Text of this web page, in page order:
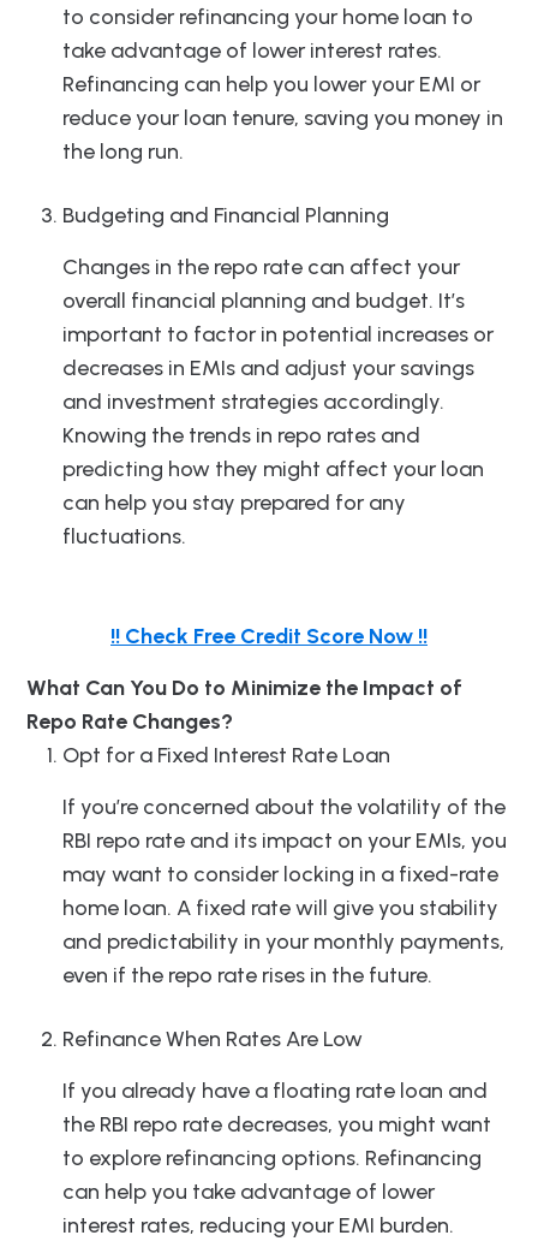
to consider refinancing your home loan to
take advantage of lower interest rates.
Refinancing can help you lower your EMI or
reduce your loan tenure, saving you money in
the long run.
Budgeting and Financial Planning
Changes in the repo rate can affect your
overall financial planning and budget. It’s
important to factor in potential increases or
decreases in EMIs and adjust your savings
and investment strategies accordingly.
Knowing the trends in repo rates and
predicting how they might affect your loan
can help you stay prepared for any
fluctuations.
!! Check Free Credit Score Now !!
What Can You Do to Minimize the Impact of
Repo Rate Changes?
Opt for a Fixed Interest Rate Loan
If you’re concerned about the volatility of the
RBI repo rate and its impact on your EMIs, you
may want to consider locking in a fixed-rate
home loan. A fixed rate will give you stability
and predictability in your monthly payments,
even if the repo rate rises in the future.
Refinance When Rates Are Low
If you already have a floating rate loan and
the RBI repo rate decreases, you might want
to explore refinancing options. Refinancing
can help you take advantage of lower
interest rates, reducing your EMI burden.